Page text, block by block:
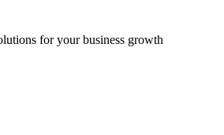
for your business growth